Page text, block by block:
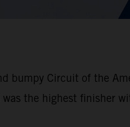
Circuit of the
the highest finisher